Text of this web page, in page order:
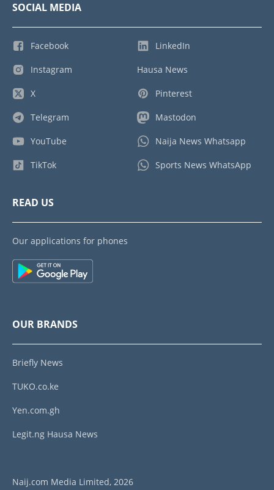
SOCIAL MEDIA
Facebook
Instagram
X
Telegram
YouTube
TikTok
LinkedIn
Hausa News
Pinterest
Mastodon
Naija News Whatsapp
Sports News WhatsApp
READ US
Our applications for phones
OUR BRANDS
Briefly News
TUKO.co.ke
Yen.com.gh
Legit.ng Hausa News
Naij.com Media Limited, 2026